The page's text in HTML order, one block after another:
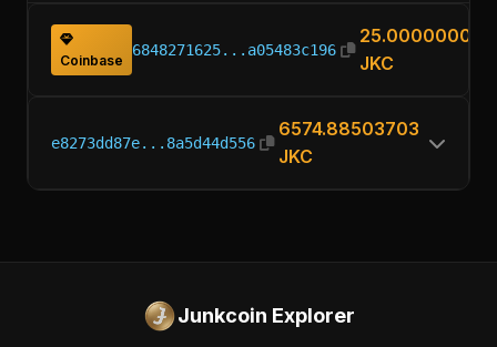
Coinbase
6848271625...a05483c196
25.00000000
JKC
e8273dd87e...8a5d44d556
6574.88503703
JKC
Junkcoin Explorer